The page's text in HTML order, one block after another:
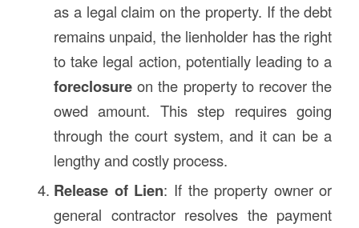
as a legal claim on the property. If the debt
remains unpaid, the lienholder has the right
to take legal action, potentially leading to a
foreclosureon the property to recover the
owed amount. This step requires going
through the court system, and it can be a
lengthy and costly process.
Release of Lien: If the property owner or
general contractor resolves the payment